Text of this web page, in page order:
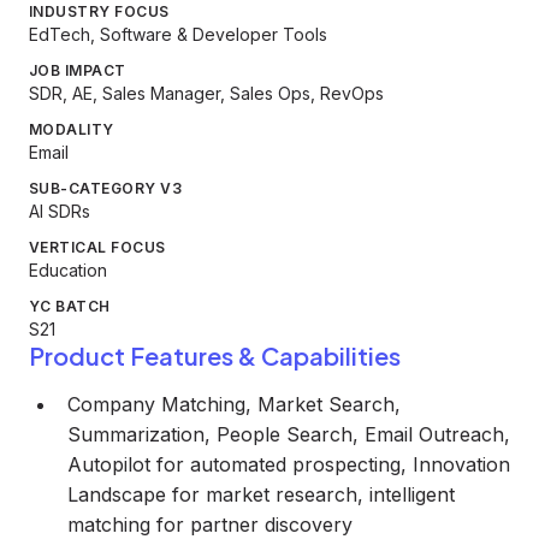
INDUSTRY FOCUS
EdTech, Software & Developer Tools
JOB IMPACT
SDR, AE, Sales Manager, Sales Ops, RevOps
MODALITY
Email
SUB-CATEGORY V3
AI SDRs
VERTICAL FOCUS
Education
YC BATCH
S21
Product Features & Capabilities
Company Matching, Market Search,
Summarization, People Search, Email Outreach,
Autopilot for automated prospecting, Innovation
Landscape for market research, intelligent
matching for partner discovery